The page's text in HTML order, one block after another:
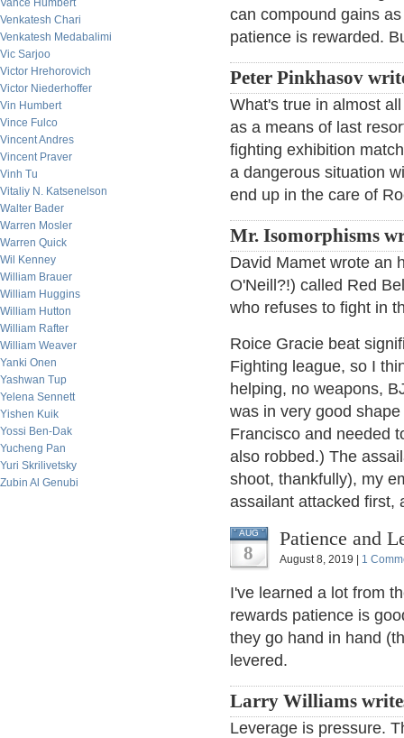
Vance Humbert
Venkatesh Chari
Venkatesh Medabalimi
Vic Sarjoo
Victor Hrehorovich
Victor Niederhoffer
Vin Humbert
Vince Fulco
Vincent Andres
Vincent Praver
Vinh Tu
Vitaliy N. Katsenelson
Walter Bader
Warren Mosler
Warren Quick
Wil Kenney
William Brauer
William Huggins
William Hutton
William Rafter
William Weaver
Yanki Onen
Yashwan Tup
Yelena Sennett
Yishen Kuik
Yossi Ben-Dak
Yucheng Pan
Yuri Skrilivetsky
Zubin Al Genubi
can compound gains
patience is rewarded.
Peter Pinkhasov
What's true in almost
as a means of last
fighting exhibition
a dangerous situation
end up in the care of
Mr. Isomorphisms
David Mamet wrote an
O'Neill?!) called Red
who refuses to fight in
Roice Gracie beat
Fighting league, so I
helping, no weapons,
was in very good
Francisco and needed
also robbed.) The
shoot, thankfully), my
assailant attacked first,
AUG
8
Patience and
August 8, 2019 | 1
I've learned a lot from
rewards patience is
they go hand in hand
levered.
Larry Williams
Leverage is pressure.